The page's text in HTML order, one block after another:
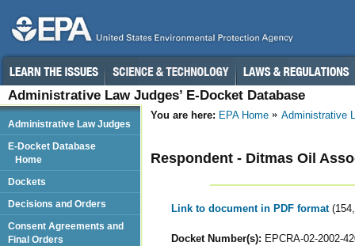
Administrative Law Judges’ E-Docket Database
You are here: EPA Home Administrative
Respondent - Ditmas Oil
Link to document in PDF format
Docket Number(s): EPCRA-02-2002-
Administrative Law Judges
E-Docket Database
Home
Dockets
Decisions and Orders
Consent Agreements and
Final Orders